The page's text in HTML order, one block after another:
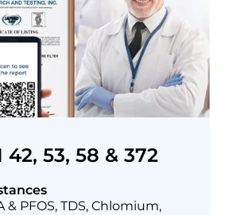
42, 53, 58 & 372
& PFOS, TDS, Chlomium,